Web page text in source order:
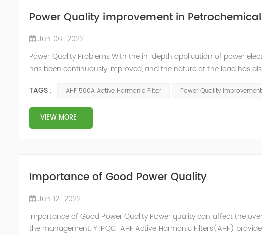
Power Quality improvement in
Jun 06 , 2022
Power Quality Problems With the in-depth application of power
has been continuously improved, and the nature of the load has
a series of ...
TAGS : AHF 500A Active Harmonic Filter Power Quality Improvement
VIEW MORE
Importance of Good Power Quality
Jun 12 , 2022
Importance of Good Power Quality Power quality can affect the
the management. YTPQC-AHF Active Harmonic Filters(AHF)